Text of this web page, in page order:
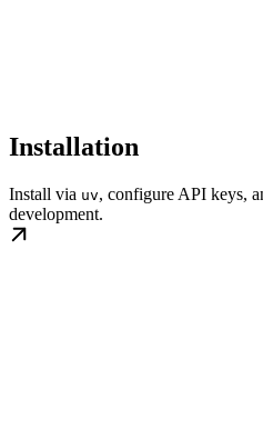
Installation
Install via uv, configure API keys,
development.